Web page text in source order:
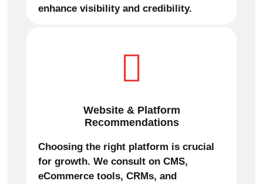
enhance visibility and credibility.
Website & Platform
Recommendations
Choosing the right platform is crucial
for growth. We consult on CMS,
eCommerce tools, CRMs, and